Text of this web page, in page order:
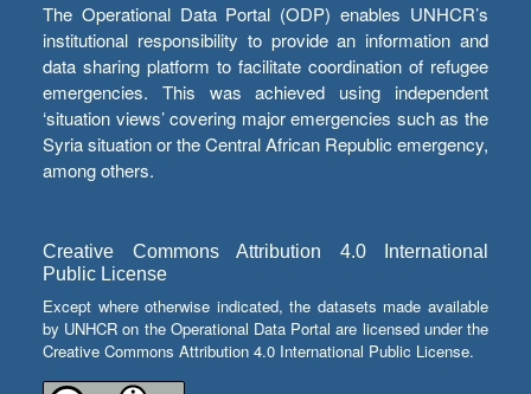
The Operational Data Portal (ODP) enables UNHCR’s
institutional responsibility to provide an information and
data sharing platform to facilitate coordination of refugee
emergencies. This was achieved using independent
‘situation views’ covering major emergencies such as the
Syria situation or the Central African Republic emergency,
among others.
Creative Commons Attribution 4.0 International
Public License
Except where otherwise indicated, the datasets made available
by UNHCR on the Operational Data Portal are licensed under the
Creative Commons Attribution 4.0 International Public License.